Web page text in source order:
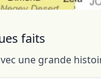
faits
une grande